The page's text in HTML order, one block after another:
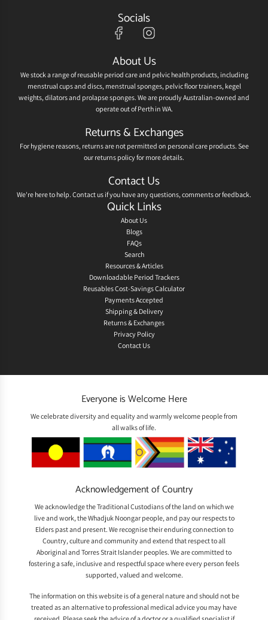
Socials
About Us
We stock a range of reusable period care and pelvic health products, including
menstrual cups and discs, menstrual sponges, pelvic floor trainers, kegel
weights, dilators and prolapse sponges. We are proudly Australian-owned and
operate out of Perth in WA.
Returns & Exchanges
For hygiene reasons, returns are not permitted on personal care products. See
our returns policyfor more details.
Contact Us
We're here to help. Contact us if you have any questions, comments or feedback.
Quick Links
About Us
Blogs
FAQs
Search
Resources & Articles
Downloadable Period Trackers
Reusables Cost-Savings Calculator
Payments Accepted
Shipping & Delivery
Returns & Exchanges
Privacy Policy
Contact Us
Everyone is Welcome Here
We celebrate diversity and equality and warmly welcome people from
all walks of life.
Acknowledgement of Country
We acknowledge the Traditional Custodians of the land on which we
live and work, the Whadjuk Noongar people, and pay our respects to
Elders past and present. We recognise their enduring connection to
Country, culture and community and extend that respect to all
Aboriginal and Torres Strait Islander peoples. We are committed to
fostering a safe, inclusive and respectful space where every person feels
supported, valued and welcome.
The information on this website is of a general nature and should not be
treated as an alternative to professional medical advice you may have